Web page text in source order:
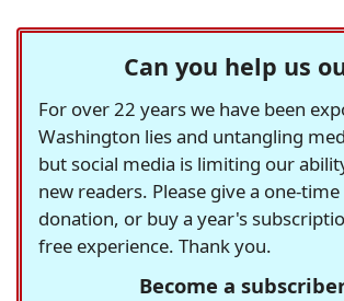
Can you help us
For over 22 years we have been
Washington lies and untangling
but social media is limiting our
new readers. Please give a one-
donation, or buy a year's
free experience. Thank you.
Become a